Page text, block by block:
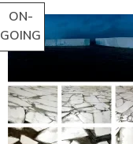
ON-
GOING